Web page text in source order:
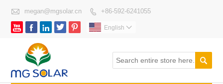
 megan@mgsolar.cn  +86-592-6241055
     English 
